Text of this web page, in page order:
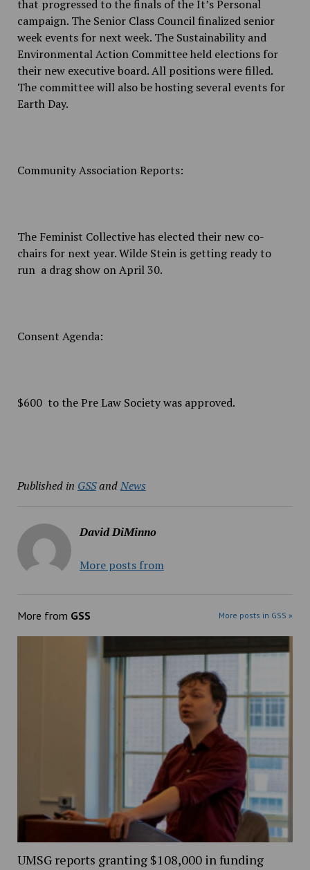
that progressed to the finals of the It’s Personal
campaign. The Senior Class Council finalized senior
week events for next week. The Sustainability and
Environmental Action Committee held elections for
their new executive board. All positions were filled.
The committee will also be hosting several events for
Earth Day.
Community Association Reports:
The Feminist Collective has elected their new co-
chairs for next year. Wilde Stein is getting ready to
run a drag show on April 30.
Consent Agenda:
$600 to the Pre Law Society was approved.
Published in GSSandNews
David DiMinno
More posts from
More from GSS More posts in GSS »
UMSG reports granting $108,000 in funding